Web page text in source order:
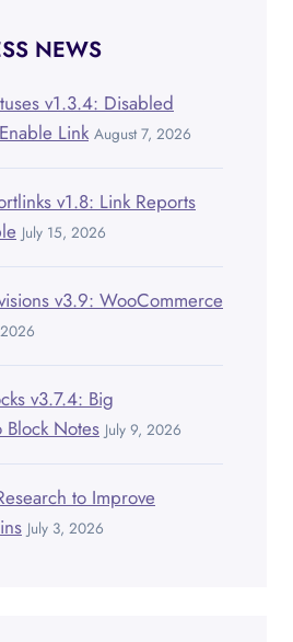
NEWS
v1.3.4: Disabled
Link August 7, 2026
v1.8: Link Reports
July 15, 2026
v3.9: WooCommerce
v3.7.4: Big
Block Notes July 9, 2026
to Improve
July 3, 2026